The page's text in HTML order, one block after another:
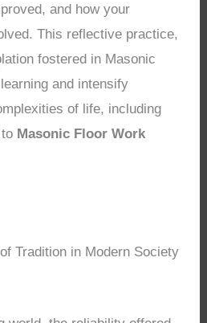
and how your
This reflective practice,
fostered in Masonic
and intensify
of life, including
Masonic Floor Work
Tradition in Modern Society